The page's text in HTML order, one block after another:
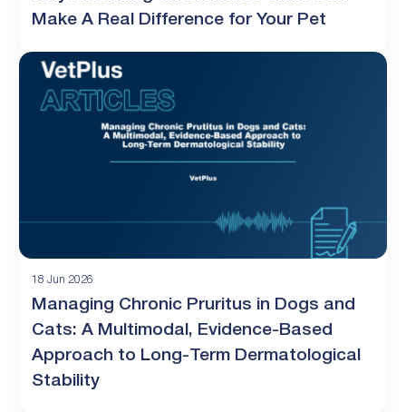
Make A Real Difference for Your Pet
18 Jun 2026
Managing Chronic Pruritus in Dogs and
Cats: A Multimodal, Evidence-Based
Approach to Long-Term Dermatological
Stability